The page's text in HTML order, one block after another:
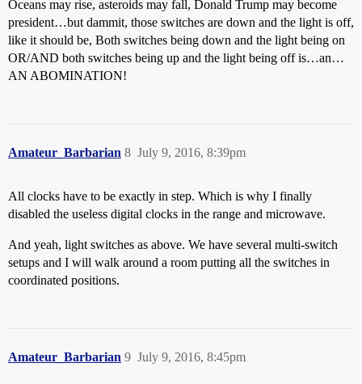
Oceans may rise, asteroids may fall, Donald Trump may become
president…but dammit, those switches are down and the light is off,
like it should be, Both switches being down and the light being on
OR/AND both switches being up and the light being off is…an…
AN ABOMINATION!
Amateur_Barbarian July 9, 2016, 8:39pm
8
All clocks have to be exactly in step. Which is why I finally
disabled the useless digital clocks in the range and microwave.
And yeah, light switches as above. We have several multi-switch
setups and I will walk around a room putting all the switches in
coordinated positions.
Amateur_Barbarian July 9, 2016, 8:45pm
9